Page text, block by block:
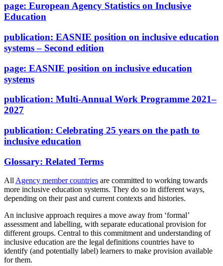
page: European Agency Statistics on Inclusive
Education
publication: EASNIE position on inclusive education
systems – Second edition
page: EASNIE position on inclusive education
systems
publication: Multi-Annual Work Programme 2021–
2027
publication: Celebrating 25 years on the path to
inclusive education
Glossary: Related Terms
AllAgency member countries are committed to working towards
more inclusive education systems. They do so in different ways,
depending on their past and current contexts and histories.
An inclusive approach requires a move away from ‘formal’
assessment and labelling, with separate educational provision for
different groups. Central to this commitment and understanding of
inclusive education are the legal definitions countries have to
identify (and potentially label) learners to make provision available
for them.